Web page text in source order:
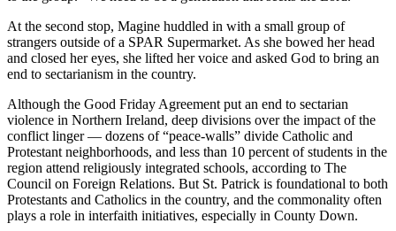
At the second stop, Magine huddled in with a small group of
strangers outside of a SPAR Supermarket. As she bowed her head
and closed her eyes, she lifted her voice and asked God to bring an
end to sectarianism in the country.
Although the Good Friday Agreement put an end to sectarian
violence in Northern Ireland, deep divisions over the impact of the
conflict linger — dozens of “peace-walls” divide Catholic and
Protestant neighborhoods, and less than 10 percent of students in the
region attend religiously integrated schools, according to The
Council on Foreign Relations. But St. Patrick is foundational to both
Protestants and Catholics in the country, and the commonality often
plays a role in interfaith initiatives, especially in County Down.